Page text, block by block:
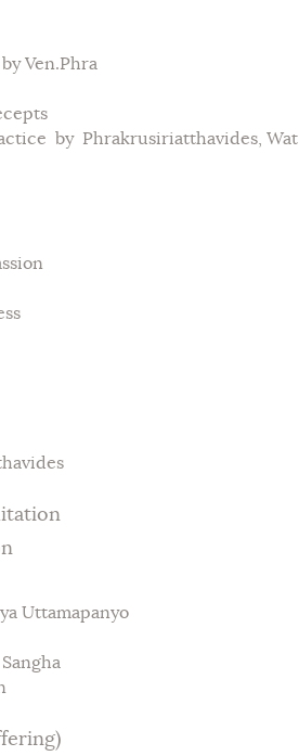
Ven.Phra
by Phrakrusiriatthavides, Wat
Uttamapanyo